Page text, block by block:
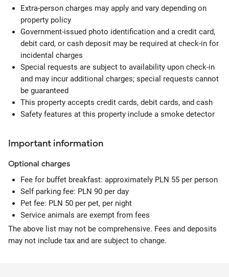
Extra-person charges may apply and vary depending on
property policy
Government-issued photo identification and a credit card,
debit card, or cash deposit may be required at check-in for
incidental charges
Special requests are subject to availability upon check-in
and may incur additional charges; special requests cannot
be guaranteed
This property accepts credit cards, debit cards, and cash
Safety features at this property include a smoke detector
Important information
Optional charges
Fee for buffet breakfast: approximately PLN 55 per person
Self parking fee: PLN 90 per day
Pet fee: PLN 50 per pet, per night
Service animals are exempt from fees
The above list may not be comprehensive. Fees and deposits
may not include tax and are subject to change.